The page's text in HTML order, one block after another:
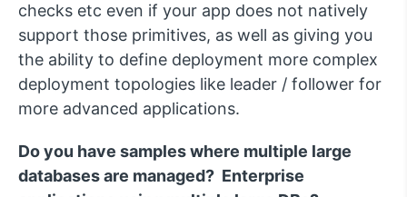
checks etc even if your app does not natively
support those primitives, as well as giving you
the ability to define deployment more complex
deployment topologies like leader / follower for
more advanced applications.
Do you have samples where multiple large
databases are managed? Enterprise